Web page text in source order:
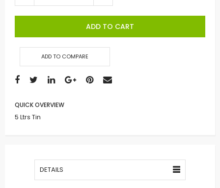
ADD TO CART
ADD TO COMPARE
QUICK OVERVIEW
5 Ltrs Tin
DETAILS